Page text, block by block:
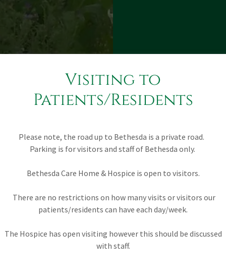
Visiting to
Patients/Residents
Please note, the road up to Bethesda is a private road.
Parking is for visitors and staff of Bethesda only.
Bethesda Care Home & Hospice is open to visitors.
There are no restrictions on how many visits or visitors our
patients/residents can have each day/week.
The Hospice has open visiting however this should be discussed
with staff.